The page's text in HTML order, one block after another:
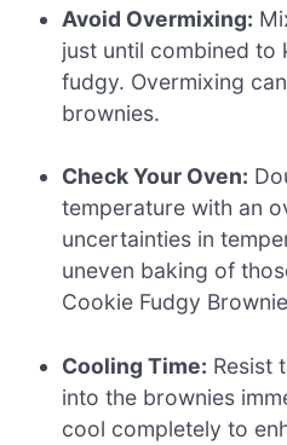
Avoid Overmixing:
just until combined to
fudgy. Overmixing
brownies.
Check Your Oven:
temperature with an
uncertainties in
uneven baking of
Cookie Fudgy
Cooling Time: Resist
into the brownies
cool completely to